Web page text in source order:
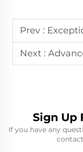
Prev : Exceptional
Next : Advanced
Sign Up
If you have any